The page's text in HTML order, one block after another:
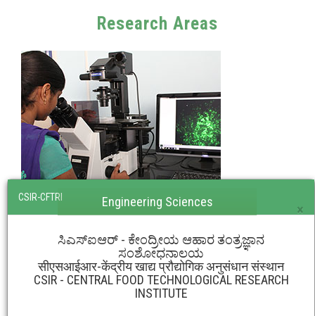
Research Areas
Engineering Sciences
CSIR-CFTRI
×
ಸಿಎಸ್‌ಐಆರ್ - ಕೇಂದ್ರೀಯ ಆಹಾರ ತಂತ್ರಜ್ಞಾನ
ಸಂಶೋಧನಾಲಯ
सीएसआईआर-केंद्रीय खाद्य प्रौद्योगिक अनुसंधान संस्थान
CSIR - CENTRAL FOOD TECHNOLOGICAL RESEARCH
INSTITUTE